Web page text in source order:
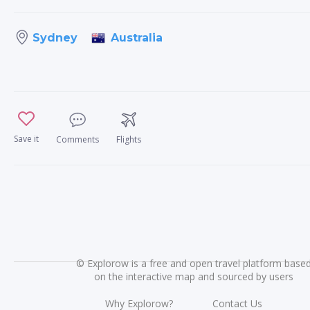
Sydney Australia
Save it Comments Flights
©Explorow is a free and open travel platform
on the interactive map and sourced by users
Why Explorow? Contact Us